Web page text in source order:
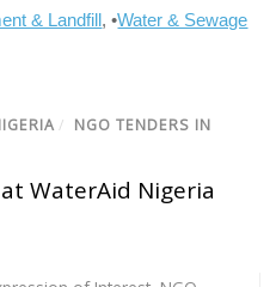
& Landfill, •Water & Sewage
/ NGO TENDERS IN
WaterAid Nigeria